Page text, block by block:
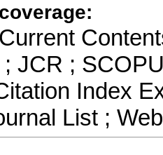
JCR ;
Index
List ;